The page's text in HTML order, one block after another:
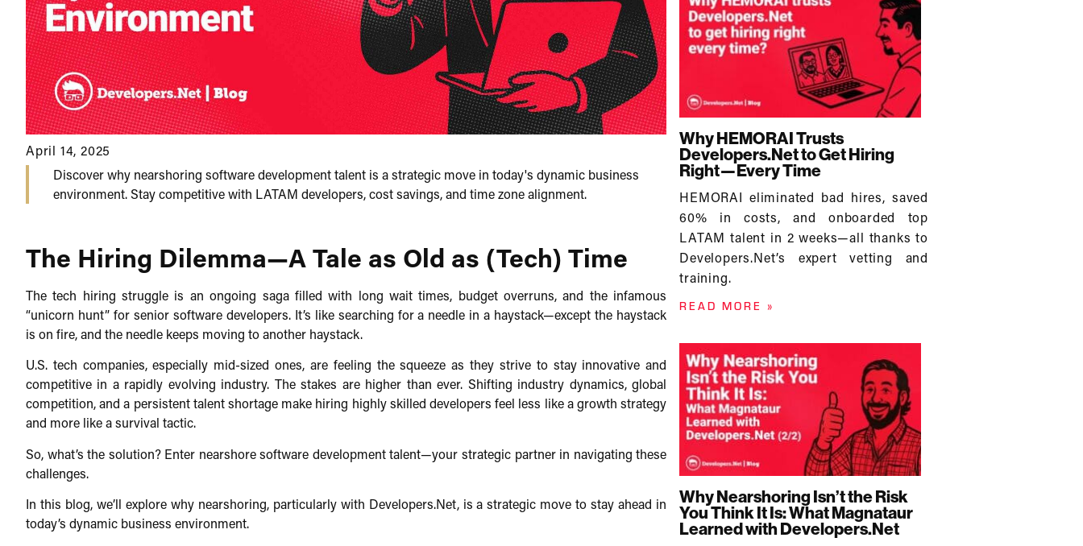
April 14, 2025
Discover why nearshoring software development talent is a strategic move in today's dynamic business
environment. Stay competitive with LATAM developers, cost savings, and time zone alignment.​
The Hiring Dilemma—A Tale as Old as (Tech) Time
The tech hiring struggle is an ongoing saga filled with long wait times, budget overruns, and the infamous
“unicorn hunt” for senior software developers. It’s like searching for a needle in a haystack—except the haystack
is on fire, and the needle keeps moving to another haystack.​
U.S. tech companies, especially mid-sized ones, are feeling the squeeze as they strive to stay innovative and
competitive in a rapidly evolving industry. The stakes are higher than ever. Shifting industry dynamics, global
competition, and a persistent talent shortage make hiring highly skilled developers feel less like a growth strategy
and more like a survival tactic.​
So, what’s the solution? Enter nearshore software development talent—your strategic partner in navigating these
challenges.​
In this blog, we’ll explore why nearshoring, particularly with Developers.Net, is a strategic move to stay ahead in
today’s dynamic business environment.
Why HEMORAI Trusts
Developers.Net to Get Hiring
Right—Every Time
HEMORAI eliminated bad hires, saved
60% in costs, and onboarded top
LATAM talent in 2 weeks—all thanks to
Developers.Net’s expert vetting and
training.
READ MORE »
Why Nearshoring Isn’t the Risk
You Think It Is: What Magnataur
Learned with Developers.Net